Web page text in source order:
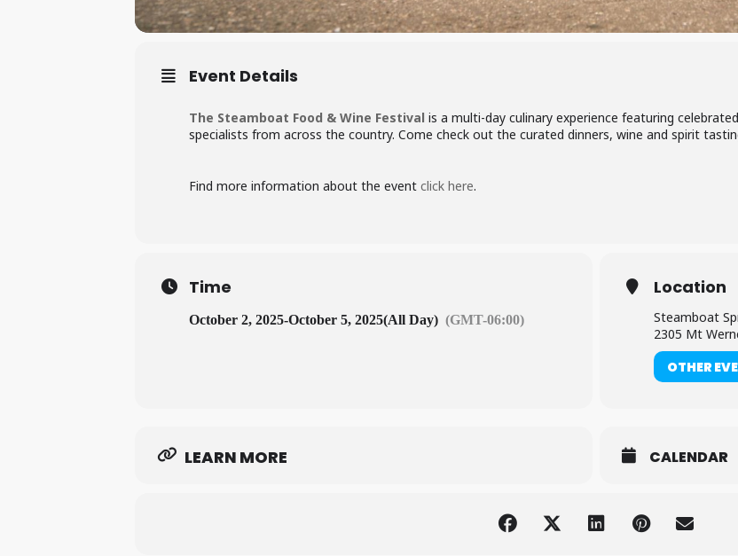
Event Details
The Steamboat Food & Wine Festival is a multi-day culinary experience featuring
specialists from across the country. Come check out the curated dinners, wine and spirit
Find more information about the event click here.
Time
October 2, 2025-October 5, 2025(All Day) (GMT-06:00)
Location
Steamboat
2305 Mt
OTHER
LEARN MORE CALENDAR